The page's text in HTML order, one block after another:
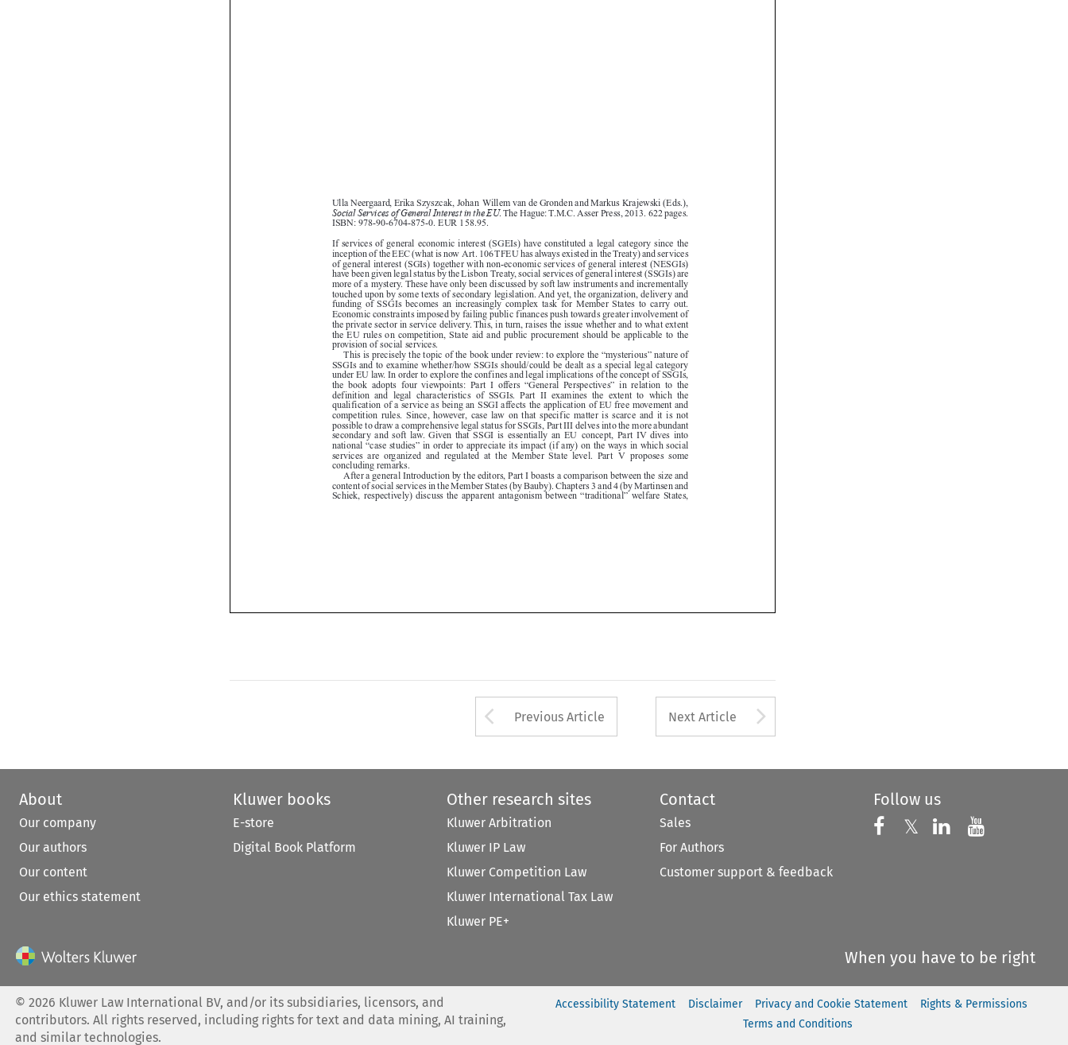

 



























Ulla Neergaard, Erika Szyszcak, Johan Willem van de Gronden and Markus Krajewski (Eds.),
Social Services of General Interest in the EU
. The Hague: T.M.C. Asser Press, 2013. 622 pages.
ISBN: 978-90-6704-875-0. EUR 158.95.
If services of general economic interest (SGEIs) have constituted a legal category since the
inception of the EEC (what is now Art. 106 TFEU has always existed in the Treaty) and services
of general interest (SGIs) together with non-economic services of general interest (NESGIs)
have been given legal status by the Lisbon Treaty, social services of general interest (SSGIs) are
more of a mystery. These have only been discussed by soft law instruments and incrementally
touched upon by some texts of secondary legislation. And yet, the organization, delivery and
funding  of  SSGIs  becomes  an  increasingly  complex  task  for  Member  States  to  carry  out.
Economic constraints imposed by failing public finances push towards greater involvement of
the private sector in service delivery. This, in turn, raises the issue whether and to what extent
the EU rules on competition, State aid and public procurement should be applicable to the
provision of social services.
This is precisely the topic of the book under review: to explore the “mysterious” nature of
SSGIs and to examine whether/how SSGIs should/could be dealt as a special legal category
under EU law. In order to explore the confines and legal implications of the concept of SSGIs,
the  book  adopts  four  viewpoints:  Part  I  offers  “General  Perspectives”  in  relation  to  the
definition  and  legal  characteristics  of  SSGIs.  Part  II  examines  the  extent  to  which  the
qualification of a service as being an SSGI affects the application of EU free movement and
competition  rules.  Since,  however,  case  law  on  that  specific  matter  is  scarce  and  it  is  not
possible to draw a comprehensive legal status for SSGIs, Part III delves into the more abundant
secondary  and  soft  law.  Given  that  SSGI  is  essentially  an  EU  concept,  Part  IV  dives  into
national “case studies” in order to appreciate its impact (if any) on the ways in which social
services  are  organized  and  regulated  at  the  Member  State  level.  Part  V  proposes  some
concluding remarks.
After a general Introduction by the editors, Part I boasts a comparison between the size and
content of social services in the Member States (by Bauby). Chapters 3 and 4 (by Martinsen and
Schiek, respectively) discuss the apparent antagonism between “traditional” welfare States,
Arrow button used to open the Previous Article
Previous Article Next Article
About
Our company
Our authors
Our content
Our ethics statement
Kluwer books
E-store
Digital Book Platform
Other research sites
Kluwer Arbitration
Kluwer IP Law
Kluwer Competition Law
Kluwer International Tax Law
Kluwer PE+
Contact
Sales
For Authors
Customer support & feedback
Follow us
Follow us on
𝕏 Follow us on X
Follow us on
Follow
When you have to be right
©2026 Kluwer Law International BV, and/or its subsidiaries, licensors, and
contributors. All rights reserved, including rights for text and data mining, AI training,
and similar technologies.
Accessibility Statement Disclaimer Privacy and Cookie Statement
Rights & Permissions
Terms and Conditions